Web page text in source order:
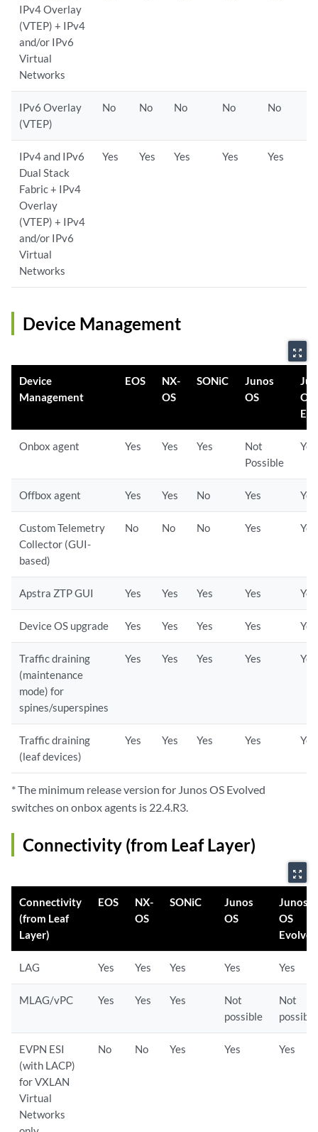
IPv4 Overlay
(VTEP) + IPv4
and/or IPv6
Virtual
Networks
IPv6 Overlay
(VTEP)
No No No No No
IPv4 and IPv6
Dual Stack
Fabric + IPv4
Overlay
(VTEP) + IPv4
and/or IPv6
Virtual
Networks
Yes Yes Yes Yes Yes
Device Management
zoom_out_map
Device
Management
EOS
NX-
OS
SONiC
Junos
OS
OS
Onbox agent Yes Yes Yes
Not
Possible
Offbox agent Yes Yes No Yes Yes
Custom Telemetry
Collector (GUI-
based)
No No No Yes Yes
Apstra ZTP GUI Yes Yes Yes Yes Yes
Device OS upgrade Yes Yes Yes Yes Yes
Traffic draining
(maintenance
mode) for
spines/superspines
Yes Yes Yes Yes Yes
Traffic draining
(leaf devices)
Yes Yes Yes Yes Yes
* The minimum release version for Junos OS Evolved
switches on onbox agents is 22.4.R3.
Connectivity (from Leaf Layer)
zoom_out_map
Connectivity
(from Leaf
Layer)
EOS
NX-
OS
SONiC
Junos
OS
Junos
OS
Evolved
LAG Yes Yes Yes Yes Yes
MLAG/vPC Yes Yes Yes
Not
possible
Not
possible
EVPN ESI
(with LACP)
for VXLAN
Virtual
Networks
No No Yes Yes Yes